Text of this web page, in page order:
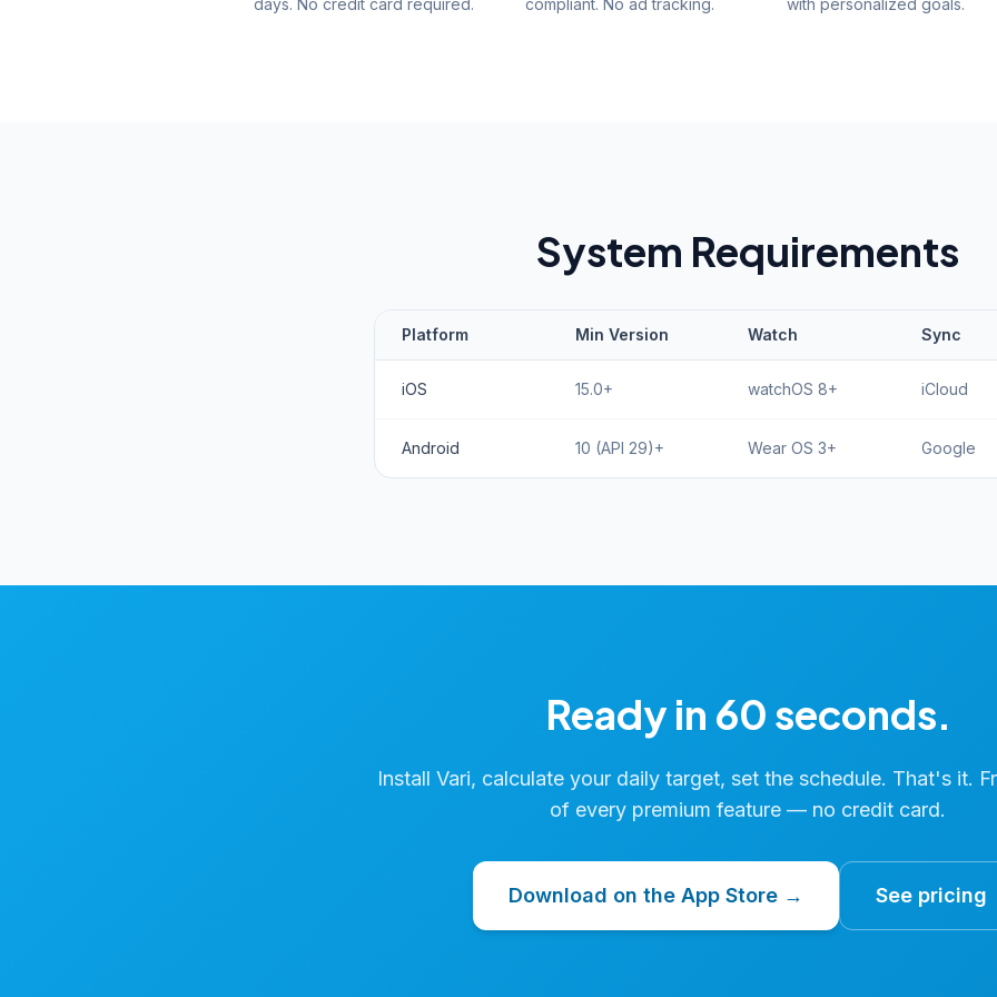
days. No credit card required.
compliant. No ad tracking.
with personalized goals.
System Requirements
Platform Min Version Watch Sync
iOS 15.0+ watchOS 8+ iCloud
Android 10 (API 29)+ Wear OS 3+ Google
Ready in 60 seconds.
Install Vari, calculate your daily target, set the schedule. That's it.
of every premium feature — no credit card.
Download on the App Store → See pricing